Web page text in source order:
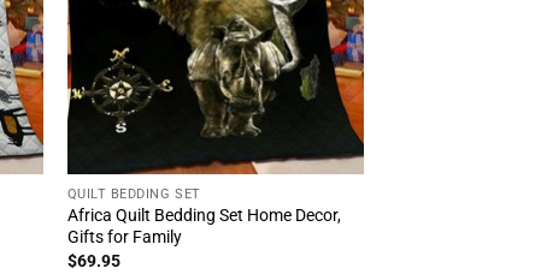
QUILT BEDDING SET
Africa Quilt Bedding Set Home Decor,
Gifts for Family
$69.95